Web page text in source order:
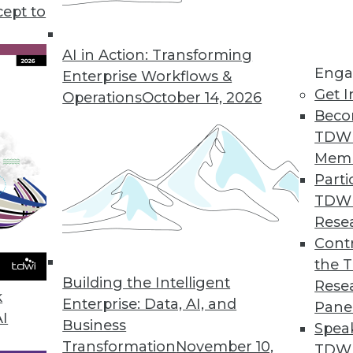
to
AI in Action: Transforming
Enterprise Workflows &
OperationsOctober 14, 2026
Building the Intelligent
Enterprise: Data, AI, and
Business
TransformationNovember 10,
Get
the
AI
models, and AI are having an impact
H. Wilson, CEO of CLARA Analytics,
putting AI to work in the insurance industry.
Enterprise
more accessible beyond data analysts.
executive vice president and chief